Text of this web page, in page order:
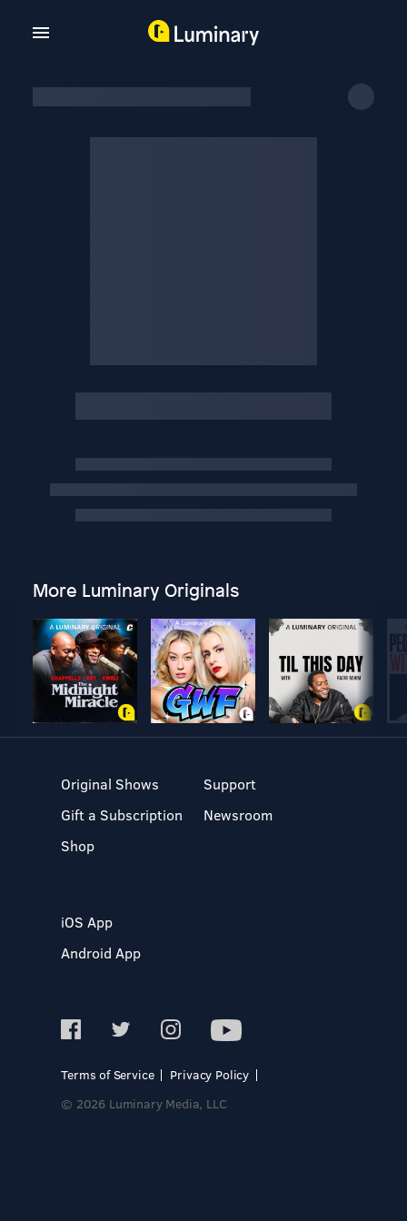
More Luminary Originals
Original Shows
Gift a Subscription
Shop
Support
Newsroom
iOS App
Android App
Terms of Service
Privacy Policy
© 2026 Luminary Media, LLC